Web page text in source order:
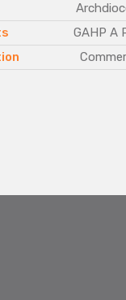
GAHP A